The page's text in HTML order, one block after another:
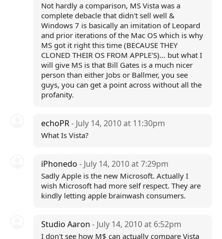
Not hardly a comparison, MS Vista was a
complete debacle that didn't sell well &
Windows 7 is basically an imitation of Leopard
and prior iterations of the Mac OS which is why
MS got it right this time (BECAUSE THEY
CLONED THEIR OS FROM APPLE'S)... but what I
will give MS is that Bill Gates is a much nicer
person than either Jobs or Ballmer, you see
guys, you can get a point across without all the
profanity.
echoPR- July 14, 2010 at 11:30pm
What Is Vista?
iPhonedo - July 14, 2010 at 7:29pm
Sadly Apple is the new Microsoft. Actually I
wish Microsoft had more self respect. They are
kindly letting apple brainwash consumers.
Studio Aaron - July 14, 2010 at 6:52pm
I don't see how M$ can actually compare Vista